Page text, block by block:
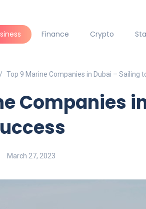
Finance Crypto
Top 9 Marine Companies in Dubai – Sailing
Companies
March 27, 2023